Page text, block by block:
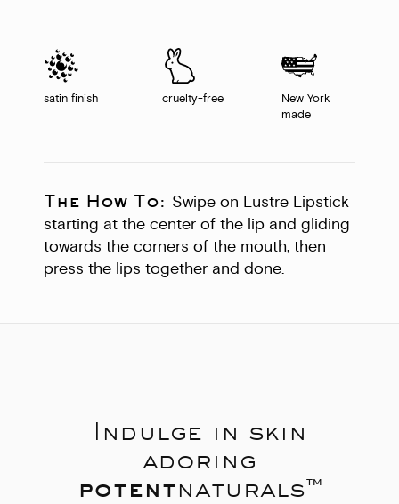
satin finish cruelty-free
New York
made
The How To: Swipe on Lustre Lipstick
starting at the center of the lip and gliding
towards the corners of the mouth, then
press the lips together and done.
Indulge in skin
adoring
potentnaturals™